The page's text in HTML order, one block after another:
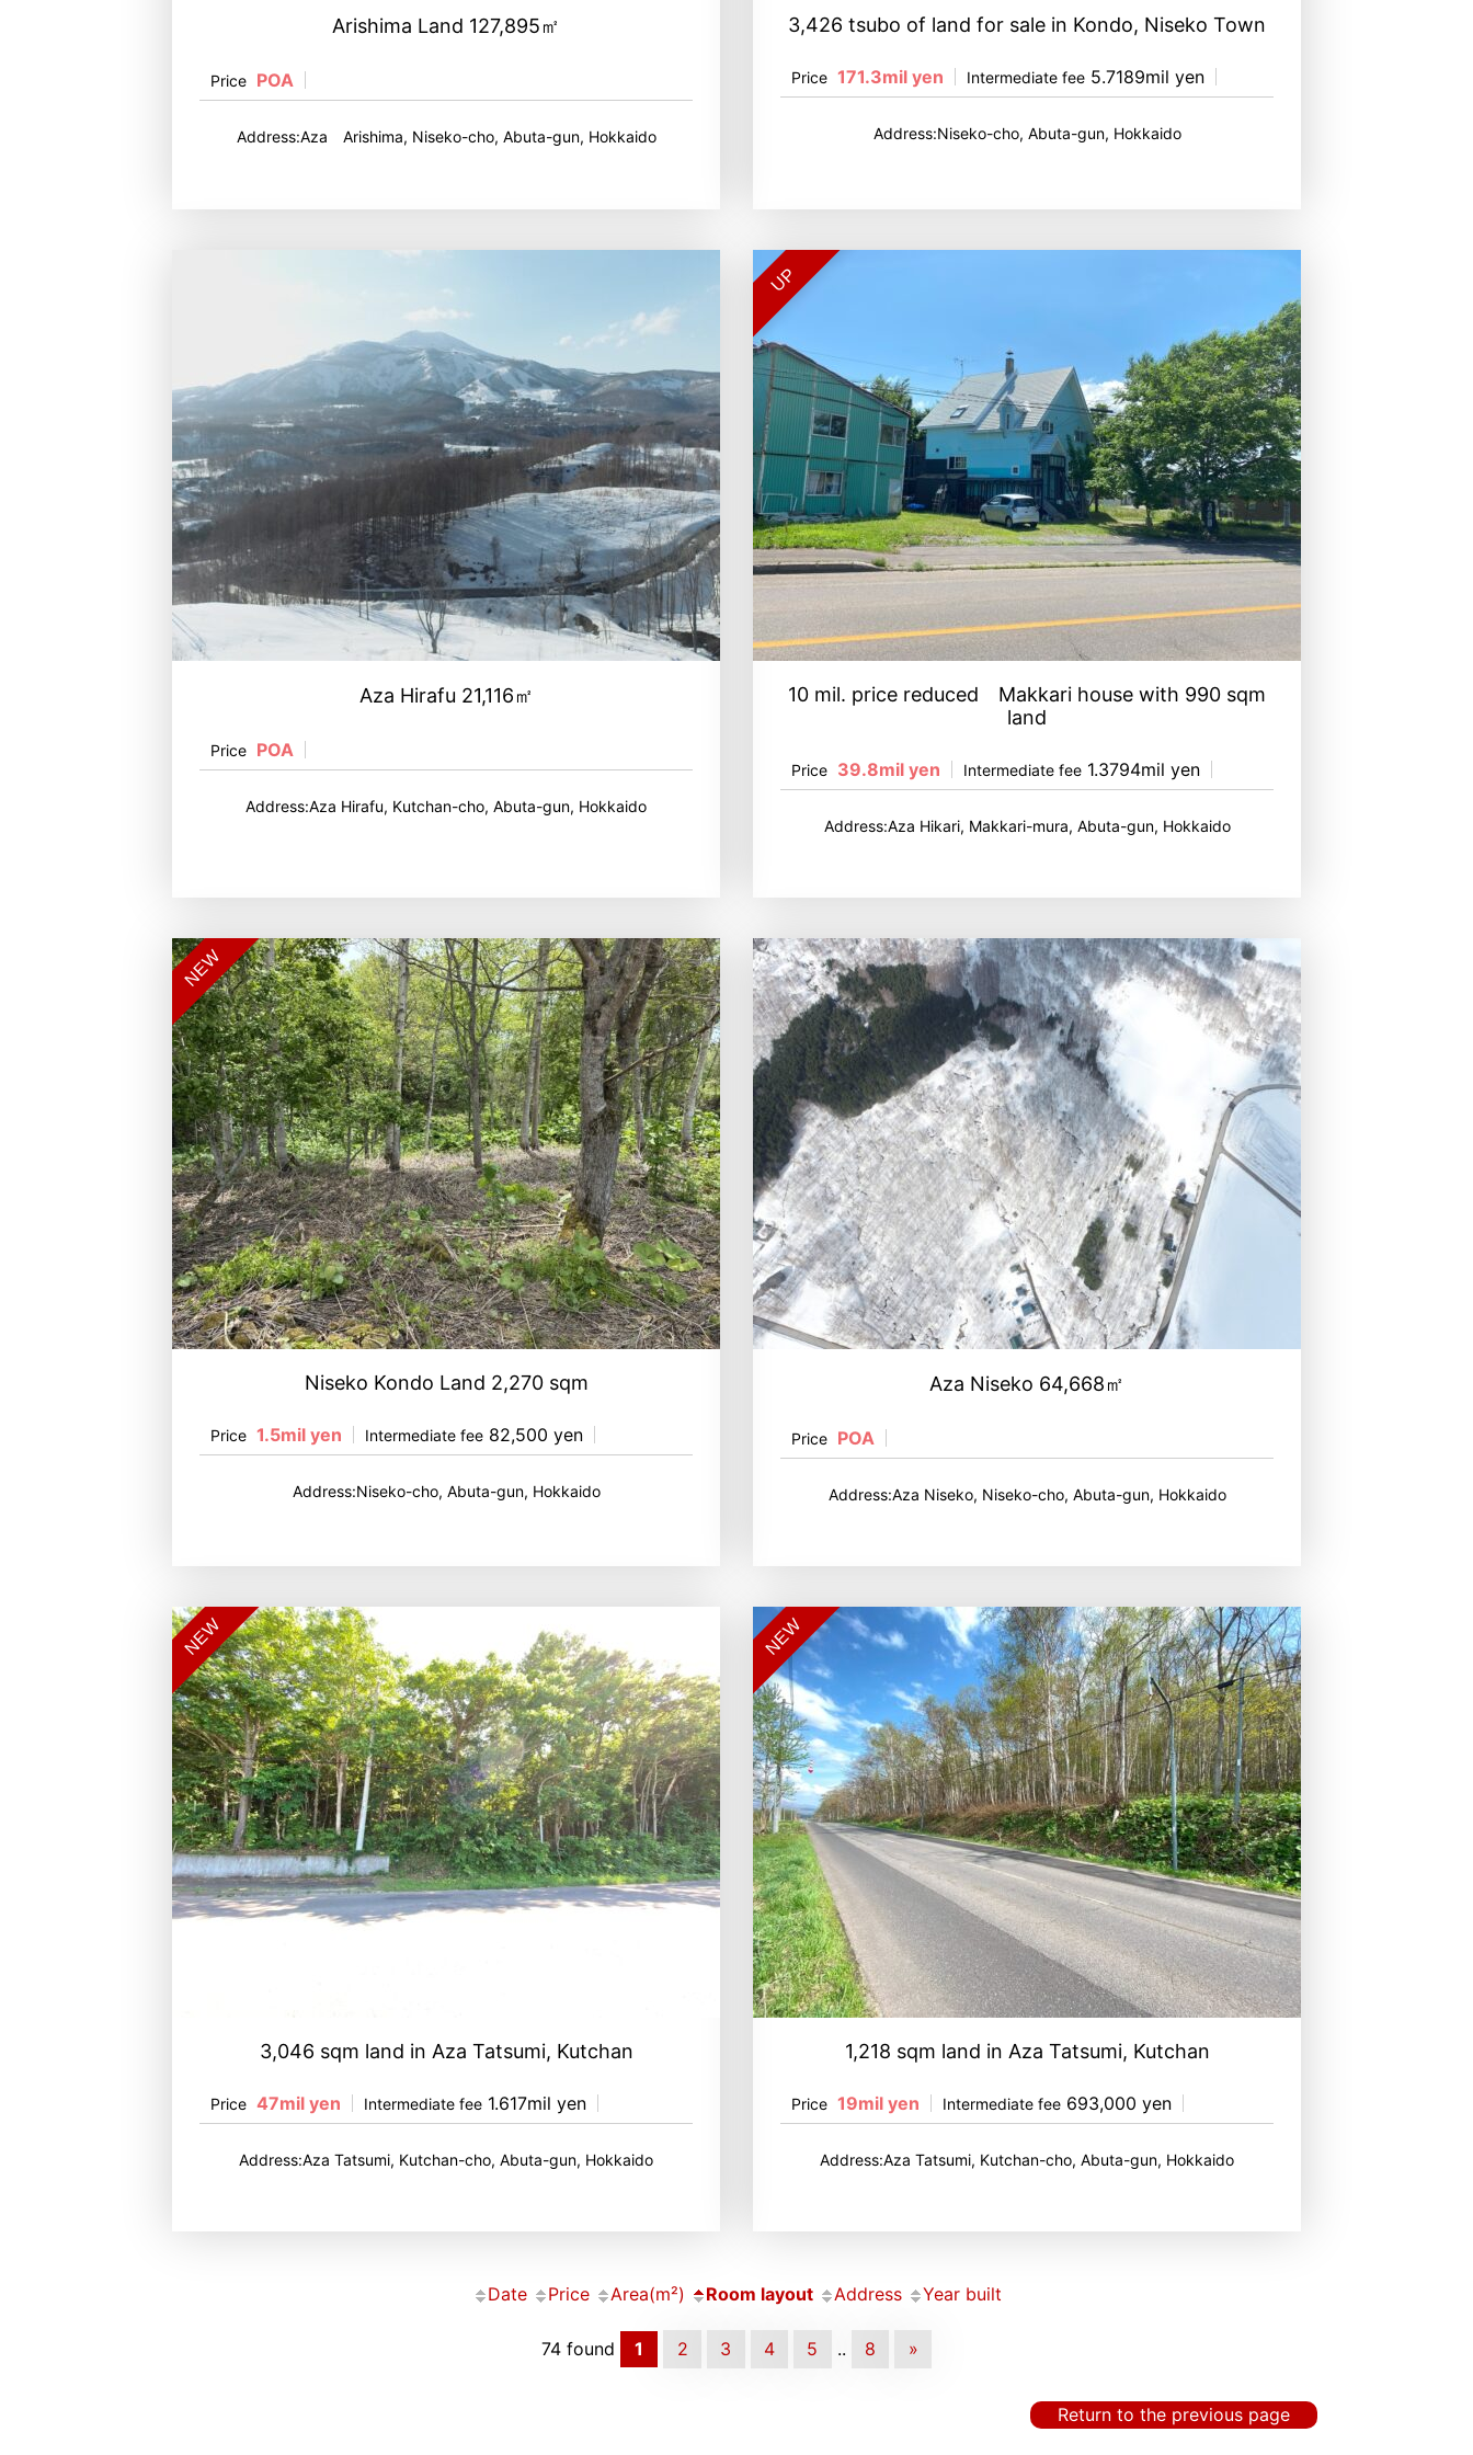
Arishima Land 127,895㎡
Price POA
Address:Aza Arishima, Niseko-cho, Abuta-gun, Hokkaido
3,426 tsubo of land for sale in Kondo, Niseko Town
Price 171.3mil yen Intermediate fee 5.7189mil yen
Address:Niseko-cho, Abuta-gun, Hokkaido
Aza Hirafu 21,116㎡
Price POA
Address:Aza Hirafu, Kutchan-cho, Abuta-gun, Hokkaido
UP
10 mil. price reduced Makkari house with 990 sqm
land
Price 39.8mil yen Intermediate fee 1.3794mil yen
Address:Aza Hikari, Makkari-mura, Abuta-gun, Hokkaido
NEW
Niseko Kondo Land 2,270 sqm
Price 1.5mil yen Intermediate fee 82,500 yen
Address:Niseko-cho, Abuta-gun, Hokkaido
Aza Niseko 64,668㎡
Price POA
Address:Aza Niseko, Niseko-cho, Abuta-gun, Hokkaido
NEW
3,046 sqm land in Aza Tatsumi, Kutchan
Price 47mil yen Intermediate fee 1.617mil yen
Address:Aza Tatsumi, Kutchan-cho, Abuta-gun, Hokkaido
NEW
1,218 sqm land in Aza Tatsumi, Kutchan
Price 19mil yen Intermediate fee 693,000 yen
Address:Aza Tatsumi, Kutchan-cho, Abuta-gun, Hokkaido
Date Price Area(m²) Room layout Address Year built
74 found 1 2 3 4 5 .. 8 »
Return to the previous page